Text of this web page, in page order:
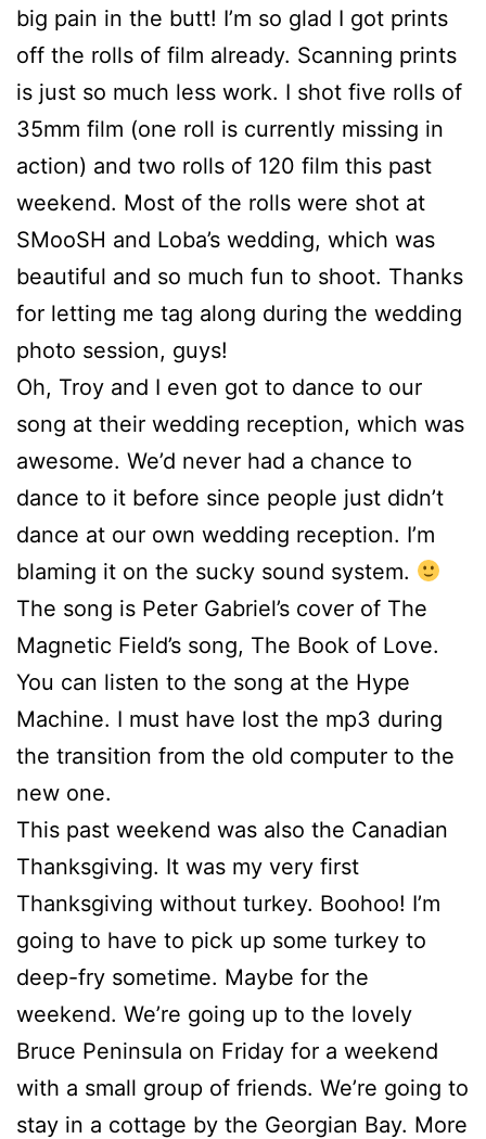
big pain in the butt! I’m so glad I got prints
off the rolls of film already. Scanning prints
is just so much less work. I shot five rolls of
35mm film (one roll is currently missing in
action) and two rolls of 120 film this past
weekend. Most of the rolls were shot at
SMooSH and Loba’s wedding, which was
beautiful and so much fun to shoot. Thanks
for letting me tag along during the wedding
photo session, guys!
Oh, Troy and I even got to dance to our
song at their wedding reception, which was
awesome. We’d never had a chance to
dance to it before since people just didn’t
dance at our own wedding reception. I’m
blaming it on the sucky sound system.
The song is Peter Gabriel’s cover of The
Magnetic Field’s song, The Book of Love.
You can listen to the song at the Hype
Machine. I must have lost the mp3 during
the transition from the old computer to the
new one.
This past weekend was also the Canadian
Thanksgiving. It was my very first
Thanksgiving without turkey. Boohoo! I’m
going to have to pick up some turkey to
deep-fry sometime. Maybe for the
weekend. We’re going up to the lovely
Bruce Peninsula on Friday for a weekend
with a small group of friends. We’re going to
stay in a cottage by the Georgian Bay. More